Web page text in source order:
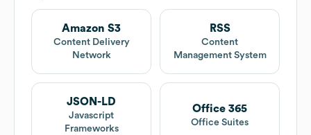
Amazon S3
Content Delivery
Network
RSS
Content
Management System
JSON-LD
Javascript
Frameworks
Office 365
Office Suites